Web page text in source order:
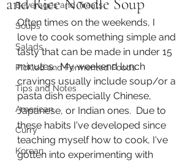
Beverages and Treats
Soups
Salads
Pickled and Fermented Foods
Tips and Notes
American
Curry
Korean
and Rice Noodle Soup
Often times on the weekends, I
love to cook something simple and
tasty that can be made in under 15
minutes.  My weekend lunch
cravings usually include soup/or a
pasta dish especially Chinese,
Japanese, or Indian ones.  Due to
these habits I've developed since
teaching myself how to cook, I've
gotten into experimenting with